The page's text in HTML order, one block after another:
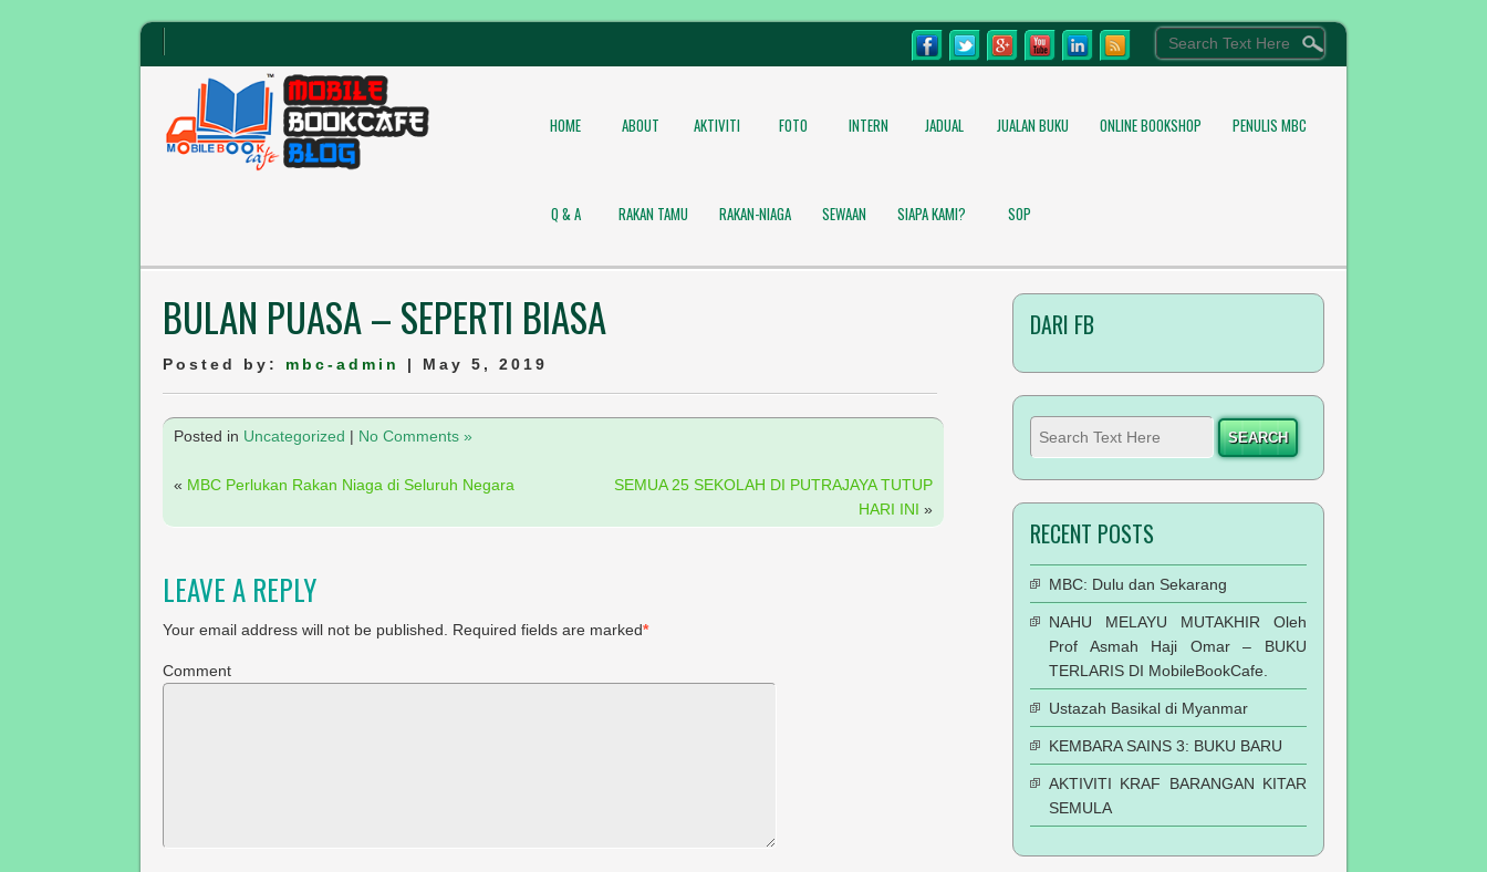
HOME ABOUT AKTIVITI FOTO INTERN JADUAL JUALAN BUKU ONLINE BOOKSHOP PENULIS MBC
Q & A RAKAN TAMU RAKAN-NIAGA SEWAAN SIAPA KAMI? SOP
BULAN PUASA – SEPERTI BIASA
Posted by: mbc-admin | May 5, 2019
Posted in Uncategorized | No Comments »
« MBC Perlukan Rakan Niaga di Seluruh Negara
SEMUA 25 SEKOLAH DI PUTRAJAYA TUTUP
HARI INI »
LEAVE A REPLY
Your email address will not be published. Required fields are marked*
Comment
DARI FB
RECENT POSTS
MBC: Dulu dan Sekarang
NAHU MELAYU MUTAKHIR Oleh
Prof Asmah Haji Omar – BUKU
TERLARIS DI MobileBookCafe.
Ustazah Basikal di Myanmar
KEMBARA SAINS 3: BUKU BARU
AKTIVITI KRAF BARANGAN KITAR
SEMULA